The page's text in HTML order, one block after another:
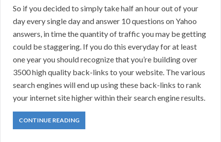
So if you decided to simply take half an hour out of your
day every single day and answer 10 questions on Yahoo
answers, in time the quantity of traffic you may be getting
could be staggering. If you do this everyday for at least
one year you should recognize that you’re building over
3500 high quality back-links to your website. The various
search engines will end up using these back-links to rank
your internet site higher within their search engine results.
CONTINUE READING